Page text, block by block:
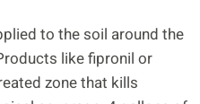
to the soil around the
like fipronil or
zone that kills